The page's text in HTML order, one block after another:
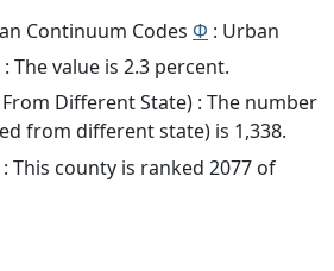
Continuum Codes Φ : Urban
The value is 2.3 percent.
Different State) : The number
from different state) is 1,338.
This county is ranked 2077 of